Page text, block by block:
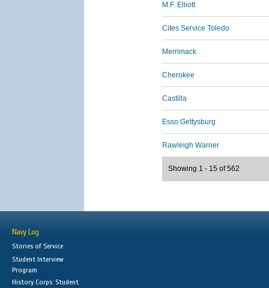
M.F. Elliott
Cites Service Toledo
Merrimack
Cherokee
Castilla
Esso Gettysburg
Rawleigh Warner
Showing 1 - 15 of 562
Navy Log
Stories of Service
Student Interview
Program
History Corps: Student